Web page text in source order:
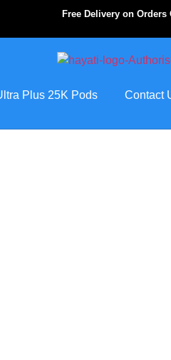
Free Delivery on Orders
Plus 25K Pods Contact